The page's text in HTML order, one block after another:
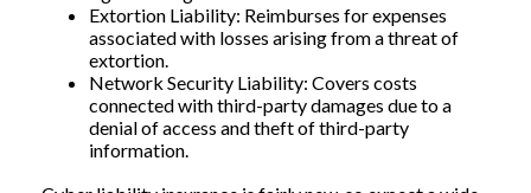
Extortion Liability: Reimburses for expenses
associated with losses arising from a threat of
extortion.
Network Security Liability: Covers costs
connected with third-party damages due to a
denial of access and theft of third-party
information.